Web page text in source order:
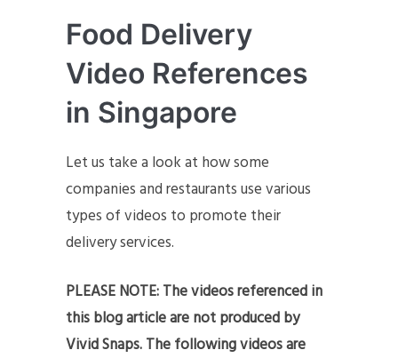
Food Delivery
Video References
in Singapore
Let us take a look at how some
companies and restaurants use various
types of videos to promote their
delivery services.
PLEASE NOTE: The videos referenced in
this blog article are not produced by
Vivid Snaps. The following videos are